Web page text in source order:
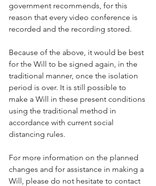
government recommends, for this
reason that every video conference is
recorded and the recording stored.
Because of the above, it would be best
for the Will to be signed again, in the
traditional manner, once the isolation
period is over. It is still possible to
make a Will in these present conditions
using the traditional method in
accordance with current social
distancing rules.
For more information on the planned
changes and for assistance in making a
Will, please do not hesitate to contact